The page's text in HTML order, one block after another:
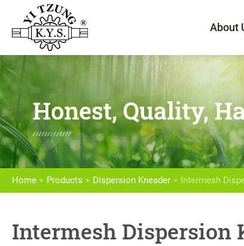
About
Home Products Dispersion Kneader Intermesh
Intermesh Dispersion
About Us
Products